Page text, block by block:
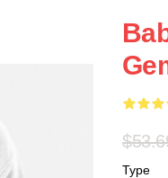
Type